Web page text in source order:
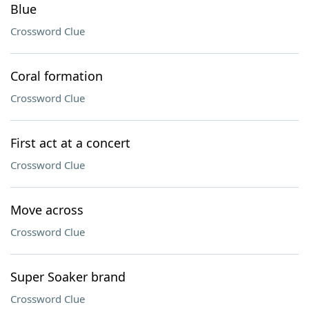
Blue
Crossword Clue
Coral formation
Crossword Clue
First act at a concert
Crossword Clue
Move across
Crossword Clue
Super Soaker brand
Crossword Clue